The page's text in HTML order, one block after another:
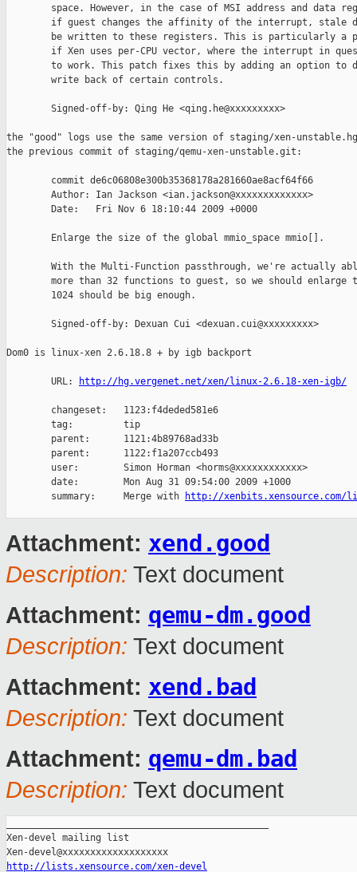
space. However, in the case of MSI address and data
if guest changes the affinity of the interrupt, stale
be written to these registers. This is particularly a
if Xen uses per-CPU vector, where the interrupt in
to work. This patch fixes this by adding an option to
        write back of certain controls.
        Signed-off-by: Qing He <qing.he@xxxxxxxxx>
the "good" logs use the same version of staging/xen-
the previous commit of staging/qemu-xen-unstable.git:
        commit de6c06808e300b35368178a281660ae8acf64f66
        Author: Ian Jackson <ian.jackson@xxxxxxxxxxxxx>
        Date:   Fri Nov 6 18:10:44 2009 +0000
        Enlarge the size of the global mmio_space mmio[].
With the Multi-Function passthrough, we're actually
more than 32 functions to guest, so we should enlarge
        1024 should be big enough.
        Signed-off-by: Dexuan Cui <dexuan.cui@xxxxxxxxx>
Dom0 is linux-xen 2.6.18.8 + by igb backport
        URL:
http://hg.vergenet.net/xen/linux-2.6.18-xen-igb/
        changeset:   1123:f4deded581e6
        tag:         tip
        parent:      1121:4b89768ad33b
        parent:      1122:f1a207ccb493
        user:        Simon Horman <horms@xxxxxxxxxxxx>
        date:        Mon Aug 31 09:54:00 2009 +1000
        summary:     Merge with
http://xenbits.xensource.com/
Attachment: xend.good
Description: Text document
Attachment: qemu-dm.good
Description: Text document
Attachment: xend.bad
Description: Text document
Attachment: qemu-dm.bad
Description: Text document
Xen-devel mailing list
http://lists.xensource.com/xen-devel